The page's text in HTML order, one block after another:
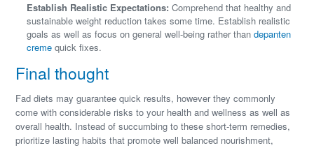
Establish Realistic Expectations: Comprehend that healthy and
sustainable weight reduction takes some time. Establish realistic
goals as well as focus on general well-being rather thandepanten
creme quick fixes.
Final thought
Fad diets may guarantee quick results, however they commonly
come with considerable risks to your health and wellness as well as
overall health. Instead of succumbing to these short-term remedies,
prioritize lasting habits that promote well balanced nourishment,